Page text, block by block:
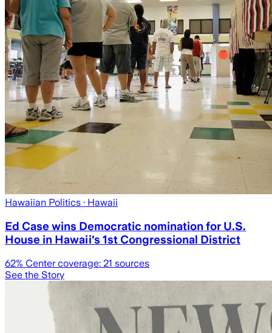
Hawaiian Politics · Hawaii
Ed Case wins Democratic nomination for U.S.
House in Hawaii's 1st Congressional District
62% Center coverage: 21 sources
See the Story